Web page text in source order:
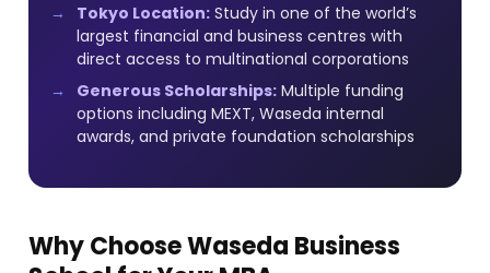
Tokyo Location: Study in one of the world’s
largest financial and business centres with
direct access to multinational corporations
Generous Scholarships: Multiple funding
options including MEXT, Waseda internal
awards, and private foundation scholarships
Why Choose Waseda Business